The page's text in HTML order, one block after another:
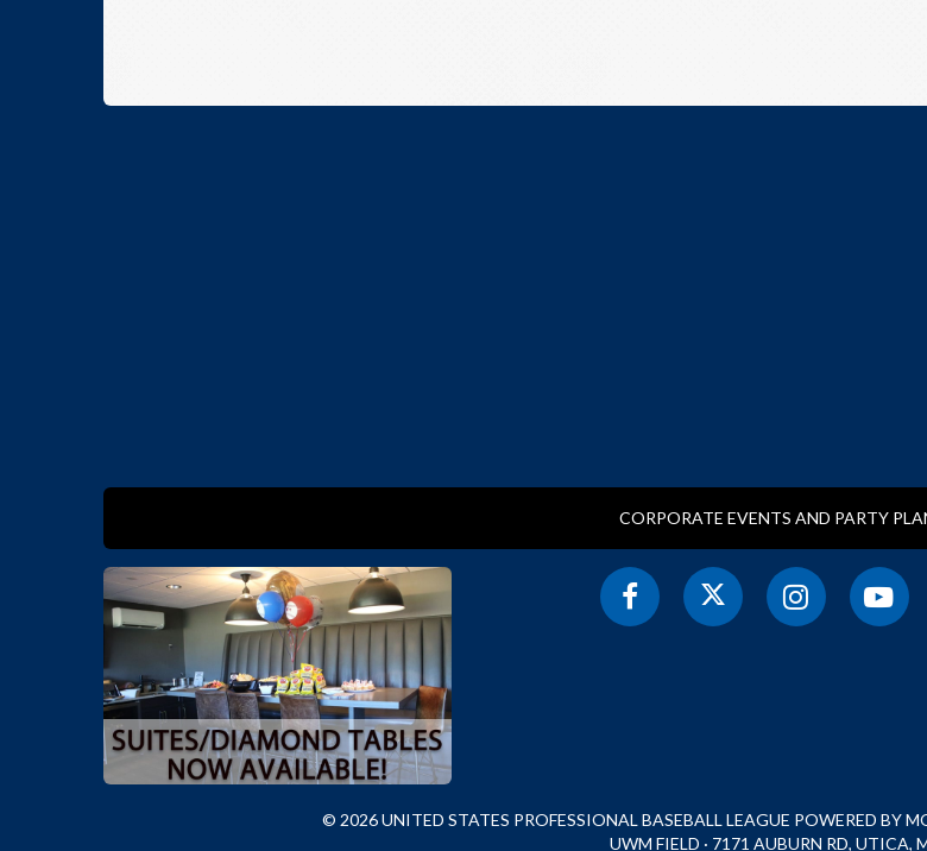
CORPORATE EVENTS AND PARTY
© 2026 UNITED STATES PROFESSIONAL BASEBALL LEAGUE POWERED BY
UWM FIELD · 7171 AUBURN RD, UTICA,